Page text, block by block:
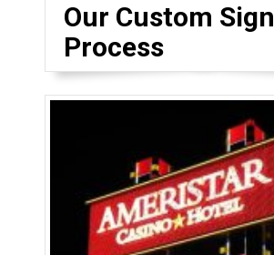
Our Custom Sign
Process